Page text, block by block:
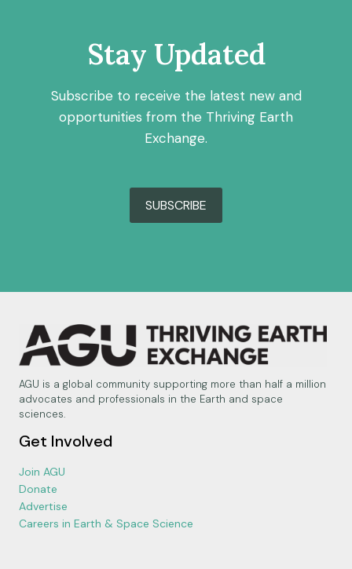
Stay Updated
Subscribe to receive the latest new and
opportunities from the Thriving Earth
Exchange.
SUBSCRIBE
AGU is a global community supporting more than half a million
advocates and professionals in the Earth and space
sciences.
Get Involved
Join AGU
Donate
Advertise
Careers in Earth & Space Science